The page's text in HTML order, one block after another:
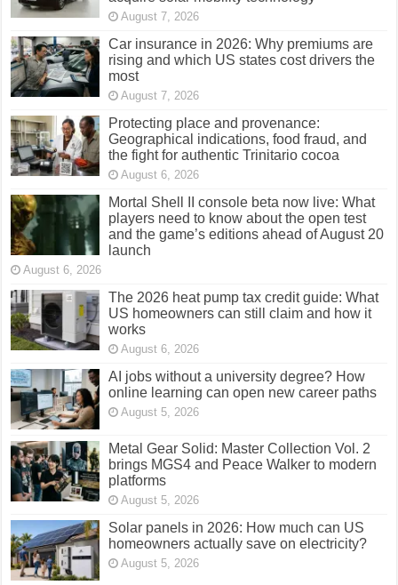
August 7, 2026
Car insurance in 2026: Why premiums are
rising and which US states cost drivers the
most
August 7, 2026
Protecting place and provenance:
Geographical indications, food fraud, and
the fight for authentic Trinitario cocoa
August 6, 2026
Mortal Shell II console beta now live: What
players need to know about the open test
and the game’s editions ahead of August 20
launch
August 6, 2026
The 2026 heat pump tax credit guide: What
US homeowners can still claim and how it
works
August 6, 2026
AI jobs without a university degree? How
online learning can open new career paths
August 5, 2026
Metal Gear Solid: Master Collection Vol. 2
brings MGS4 and Peace Walker to modern
platforms
August 5, 2026
Solar panels in 2026: How much can US
homeowners actually save on electricity?
August 5, 2026